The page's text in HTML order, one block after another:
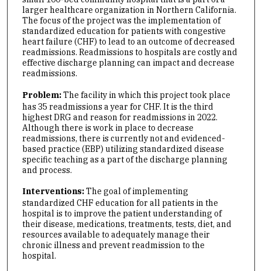
larger healthcare organization in Northern California.
The focus of the project was the implementation of
standardized education for patients with congestive
heart failure (CHF) to lead to an outcome of decreased
readmissions. Readmissions to hospitals are costly and
effective discharge planning can impact and decrease
readmissions.
Problem:The facility in which this project took place
has 35 readmissions a year for CHF. It is the third
highest DRG and reason for readmissions in 2022.
Although there is work in place to decrease
readmissions, there is currently not and evidenced-
based practice (EBP) utilizing standardized disease
specific teaching as a part of the discharge planning
and process.
Interventions:The goal of implementing
standardized CHF education for all patients in the
hospital is to improve the patient understanding of
their disease, medications, treatments, tests, diet, and
resources available to adequately manage their
chronic illness and prevent readmission to the
hospital.